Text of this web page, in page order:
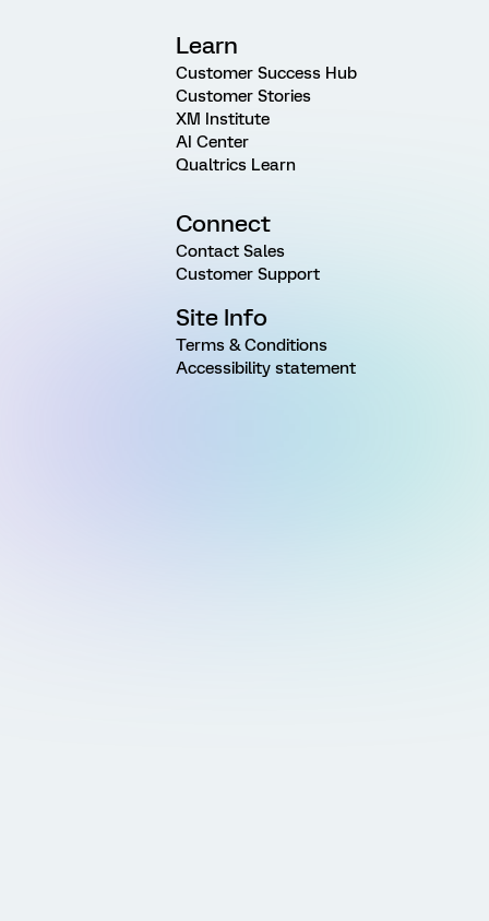
Learn
Customer Success Hub
Customer Stories
XM Institute
AI Center
Qualtrics Learn
Connect
Contact Sales
Customer Support
Site Info
Terms & Conditions
Accessibility statement